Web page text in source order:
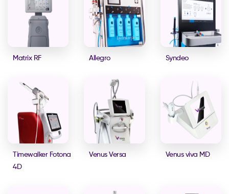
Matrix RF Allegro Syndeo
Timewalker Fotona
4D
Venus Versa Venus viva MD